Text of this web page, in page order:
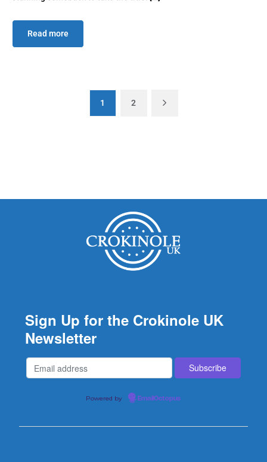
Read more
1 2
Sign Up for the Crokinole UK
Newsletter
Powered by EmailOctopus